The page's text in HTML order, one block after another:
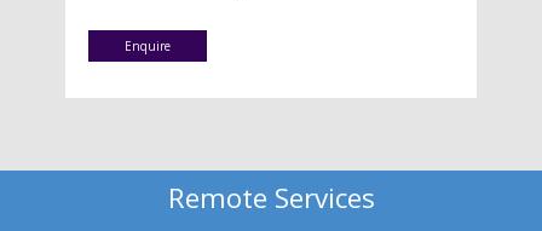
Enquire
Remote Services